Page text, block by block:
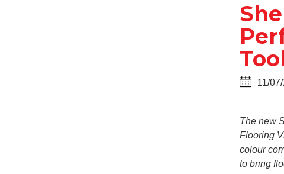
11/
The new
Flooring
colour
to bring